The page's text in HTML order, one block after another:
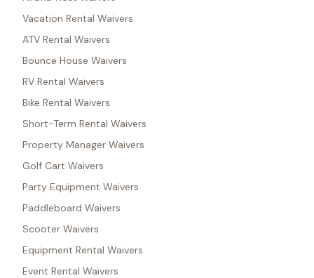
Vacation Rental Waivers
ATV Rental Waivers
Bounce House Waivers
RV Rental Waivers
Bike Rental Waivers
Short-Term Rental Waivers
Property Manager Waivers
Golf Cart Waivers
Party Equipment Waivers
Paddleboard Waivers
Scooter Waivers
Equipment Rental Waivers
Event Rental Waivers